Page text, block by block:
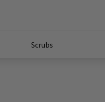
Scrubs